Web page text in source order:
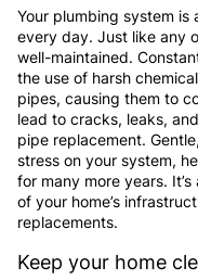
Your plumbing system
every day. Just like any
well-maintained.
the use of harsh
pipes, causing them to
lead to cracks, leaks,
pipe replacement.
stress on your system,
for many more years.
of your home’s
replacements.
Keep your home